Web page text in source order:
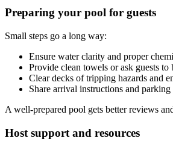
Preparing your pool for guests
Small steps go a long way:
Ensure water clarity and proper
Provide clean towels or ask guests
Clear decks of tripping hazards and
Share arrival instructions and
A well-prepared pool gets better reviews
Host support and resources